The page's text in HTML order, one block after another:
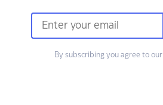
By subscribing you agree to our